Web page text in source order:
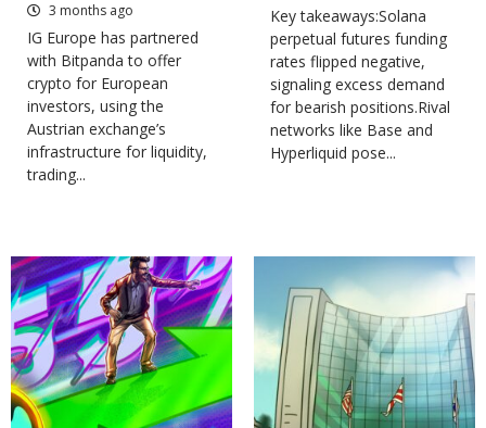
3 months ago
IG Europe has partnered
with Bitpanda to offer
crypto for European
investors, using the
Austrian exchange’s
infrastructure for liquidity,
trading...
Key takeaways:Solana
perpetual futures funding
rates flipped negative,
signaling excess demand
for bearish positions.Rival
networks like Base and
Hyperliquid pose...